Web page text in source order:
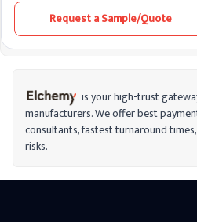
and aluminum trihydrate. Aluminium
sulfate is also obtained as an 18-hydrate
Al2(SO4)3.18H2O. Both forms are non-
toxic, soluble in water, and non-
Request a Sample/Quote
is your high-trust
manufacturers. We offer best
consultants, fastest turnaround
risks.